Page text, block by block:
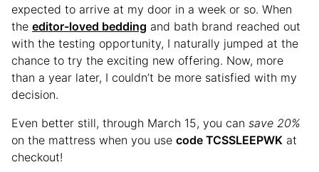
expected to arrive at my door in a week or so. When
the editor-loved bedding and bath brand reached out
with the testing opportunity, I naturally jumped at the
chance to try the exciting new offering. Now, more
than a year later, I couldn’t be more satisfied with my
decision.
Even better still, through March 15, you can save 20%
on the mattress when you use code TCSSLEEPWK at
checkout!